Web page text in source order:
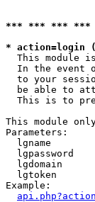
*** *** *** ***
* action=login
This module
In the event
to your
be able to
This is to
This module
Parameters:
lgname
lgpassword
lgdomain
lgtoken
Example: